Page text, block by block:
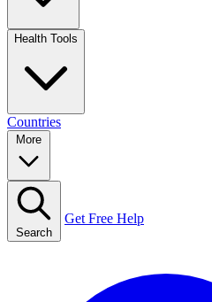
Health Tools
Countries
Search
Get Free Help